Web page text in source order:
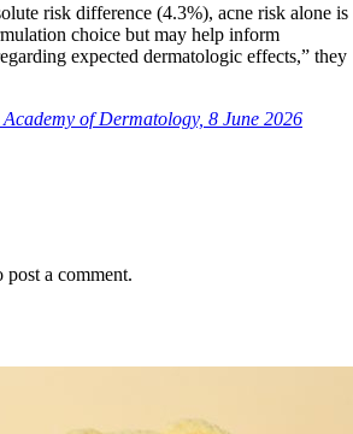
risk difference (4.3%), acne risk alone is
choice but may help inform
expected dermatologic effects,” they
of Dermatology, 8 June 2026
post a comment.